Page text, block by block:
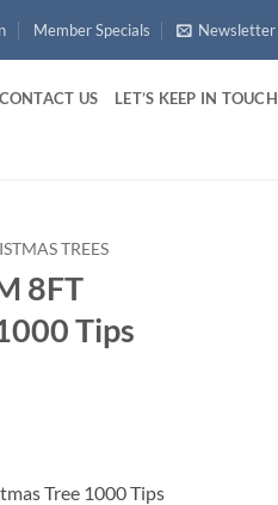
Member Specials Newsletter
CONTACT US LET’S KEEP IN TOUCH
TREES
8FT
Tips
Tree 1000 Tips